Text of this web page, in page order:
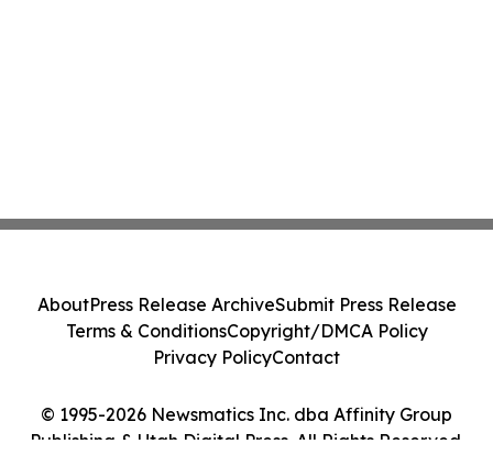
© 1995-2026 Newsmatics Inc. dba Affinity Group
Publishing & Utah Digital Press. All Rights Reserved.
AboutPress Release ArchiveSubmit Press Release
Terms & ConditionsCopyright/DMCA Policy
Privacy PolicyContact